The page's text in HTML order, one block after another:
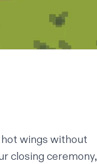
wings without
closing ceremony,